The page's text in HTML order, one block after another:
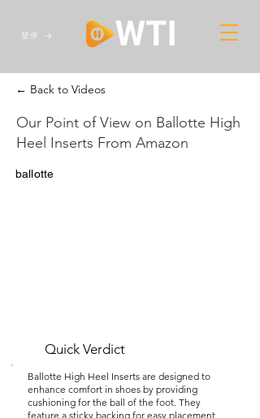
登录
← Back to Videos
Our Point of View on Ballotte High
Heel Inserts From Amazon
ballotte
Quick Verdict
Ballotte High Heel Inserts are designed to
enhance comfort in shoes by providing
cushioning for the ball of the foot. They
feature a sticky backing for easy placement